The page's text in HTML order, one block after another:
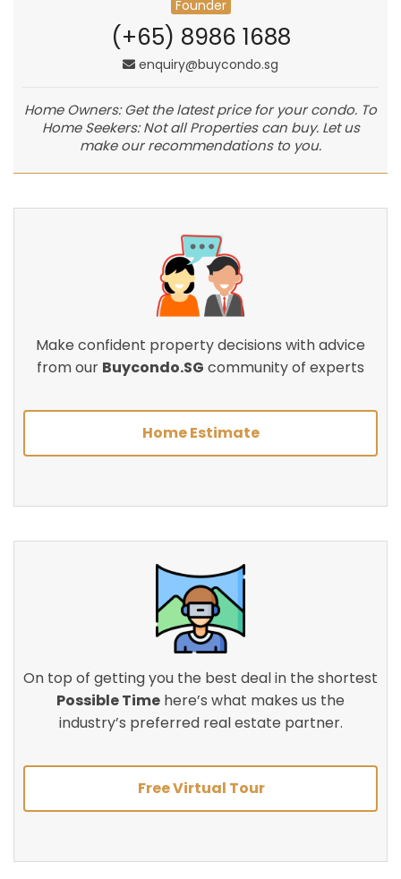
Founder
(+65) 8986 1688
enquiry@buycondo.sg
Home Owners: Get the latest price for your condo. To
Home Seekers: Not all Properties can buy. Let us
make our recommendations to you.
Make confident property decisions with advice
from our Buycondo.SG community of experts
Home Estimate
On top of getting you the best deal in the shortest
Possible Time here’s what makes us the
industry’s preferred real estate partner.
Free Virtual Tour